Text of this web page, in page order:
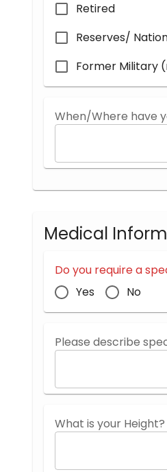
Retired
Reserves/
Former Military
When/Where have
Medical
Do you require a
Yes
No
Please describe
What is your Height?